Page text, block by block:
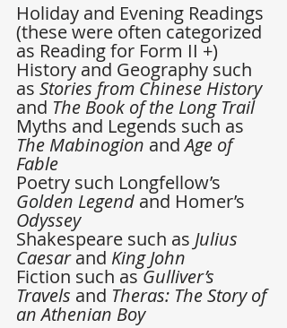
Holiday and Evening Readings
(these were often categorized
as Reading for Form II +)
History and Geography such
as Stories from Chinese History
and The Book of the Long Trail
Myths and Legends such as
The Mabinogion and Age of
Fable
Poetry such Longfellow’s
Golden Legend and Homer’s
Odyssey
Shakespeare such as Julius
Caesar and King John
Fiction such as Gulliver’s
Travels and Theras: The Story of
an Athenian Boy